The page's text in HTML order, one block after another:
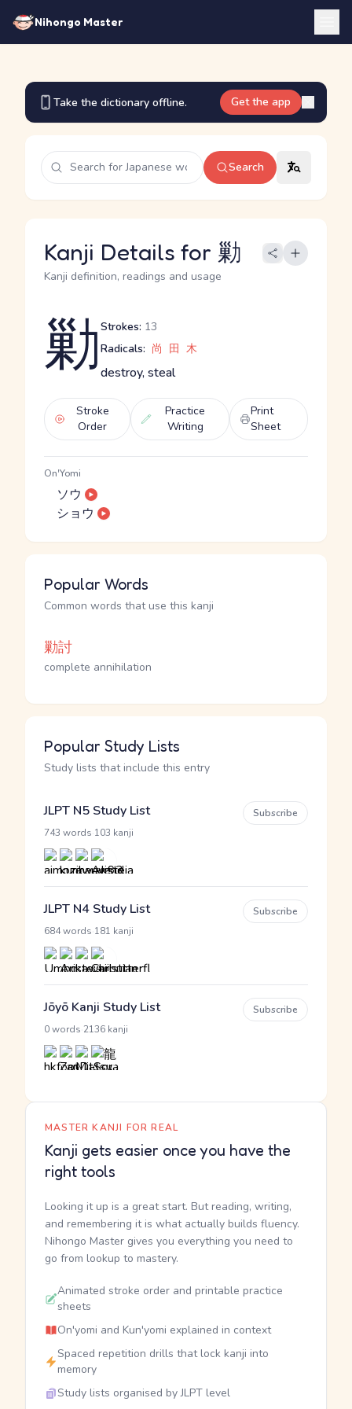
Nihongo Master
Take the dictionary offline. Get the app
Search
Kanji Details for 勦
Kanji definition, readings and usage
勦 Strokes: 13
Radicals: 尚 田 木
destroy, steal
Stroke
Order
Practice
Writing
Print
Sheet
On'Yomi
ソウ
ショウ
Popular Words
Common words that use this kanji
勦討
complete annihilation
Popular Study Lists
Study lists that include this entry
JLPT N5 Study List
743 words 103 kanji
Subscribe
JLPT N4 Study List
684 words 181 kanji
Subscribe
Jōyō Kanji Study List
0 words 2136 kanji
Subscribe
MASTER KANJI FOR REAL
Kanji gets easier once you have the
right tools
Looking it up is a great start. But reading, writing,
and remembering it is what actually builds fluency.
Nihongo Master gives you everything you need to
go from lookup to mastery.
Animated stroke order and printable practice
sheets
On'yomi and Kun'yomi explained in context
Spaced repetition drills that lock kanji into
memory
Study lists organised by JLPT level